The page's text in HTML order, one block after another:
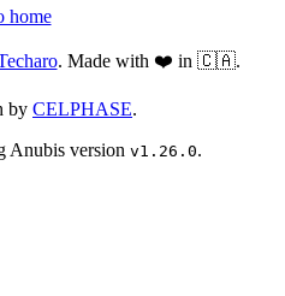
home
. Made with ❤️ in 🇨🇦.
by CELPHASE.
Anubis version v1.26.0.